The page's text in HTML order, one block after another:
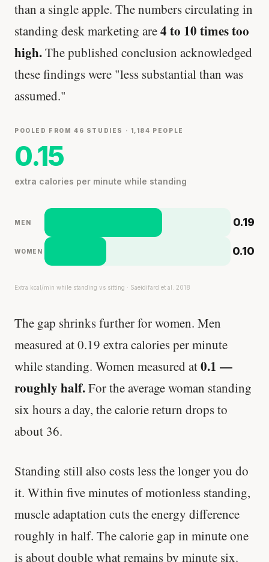
than a single apple. The numbers circulating in
standing desk marketing are4 to 10 times too
high.The published conclusion acknowledged
these findings were "less substantial than was
assumed."
POOLED FROM 46 STUDIES · 1,184 PEOPLE
0.15
extra calories per minute while standing
MEN 0.19
WOMEN 0.10
Extra kcal/min while standing vs sitting · Saeidifard et al. 2018
The gap shrinks further for women. Men
measured at 0.19 extra calories per minute
while standing. Women measured at0.1 —
roughly half.For the average woman standing
six hours a day, the calorie return drops to
about 36.
Standing still also costs less the longer you do
it. Within five minutes of motionless standing,
muscle adaptation cuts the energy difference
roughly in half. The calorie gap in minute one
is about double what remains by minute six.